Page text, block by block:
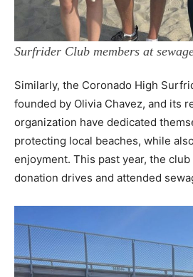
Surfrider Club members at
Similarly, the Coronado High
founded by Olivia Chavez, and its
organization have dedicated
protecting local beaches, while
enjoyment. This past year, the
donation drives and attended